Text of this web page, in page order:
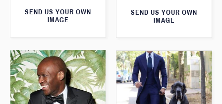
SEND US YOUR OWN
IMAGE
SEND US YOUR OWN
IMAGE